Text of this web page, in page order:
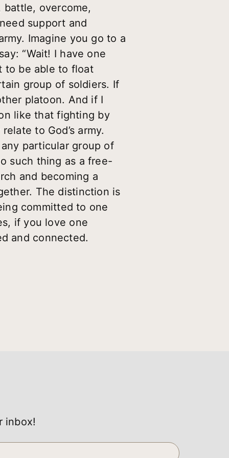
overcome,
support and
Imagine you go to a
“Wait! I have one
to be able to float
group of soldiers. If
platoon. And if I
like that fighting by
to God’s army.
particular group of
such thing as a free-
and becoming a
The distinction is
committed to one
if you love one
and connected.
inbox!